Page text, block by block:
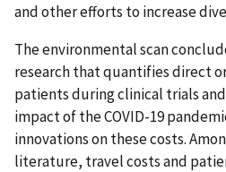
and other efforts to increase
The environmental scan
research that quantifies direct
patients during clinical trials
impact of the COVID-19
innovations on these costs.
literature, travel costs and